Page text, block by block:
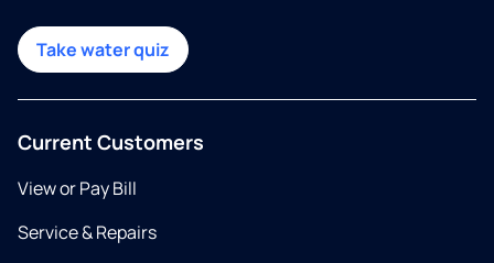
Take water quiz
Current Customers
View or Pay Bill
Service & Repairs